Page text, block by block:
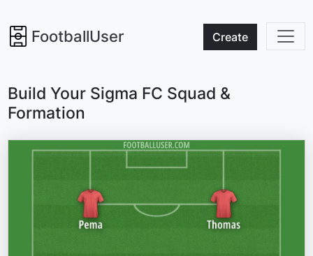
FootballUser Create
Build Your Sigma FC Squad &
Formation